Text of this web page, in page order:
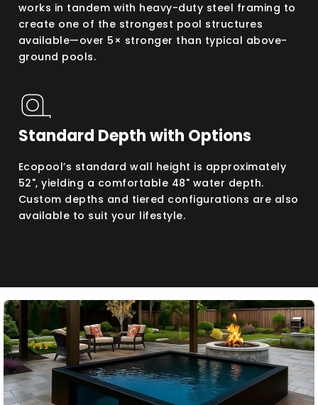
works in tandem with heavy-duty steel framing to
create one of the strongest pool structures
available—over 5× stronger than typical above-
ground pools.
Standard Depth with Options
Ecopool’s standard wall height is approximately
52", yielding a comfortable 48" water depth.
Custom depths and tiered configurations are also
available to suit your lifestyle.